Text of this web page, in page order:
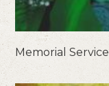
Memorial Service